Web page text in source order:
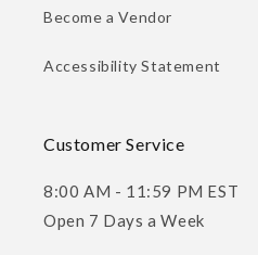
Become a Vendor
Accessibility Statement
Customer Service
8:00 AM - 11:59 PM EST
Open 7 Days a Week